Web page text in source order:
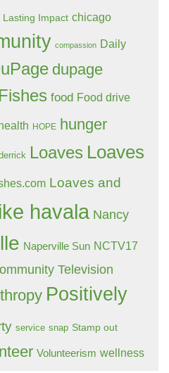
Lasting Impact chicago
compassion Daily
dupage
Fishes food Food drive
HOPE hunger
Loaves Loaves
Loaves and
havala Nancy
Naperville Sun NCTV17
Television
Positively
service snap Stamp out
Volunteerism wellness